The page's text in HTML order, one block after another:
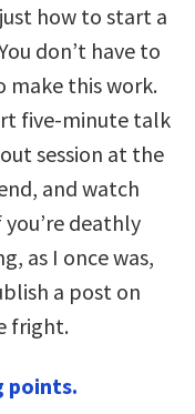
how to start a
don’t have to
make this work.
five-minute talk
session at the
and watch
deathly
as I once was,
a post on
fright.
points.